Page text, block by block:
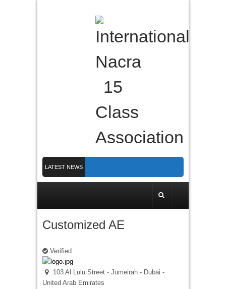
LATEST NEWS
Counting down to Nacra 15 Worlds in Plymouth!
Customized AE
Verified
103 Al Lulu Street - Jumeirah - Dubai -
United Arab Emirates